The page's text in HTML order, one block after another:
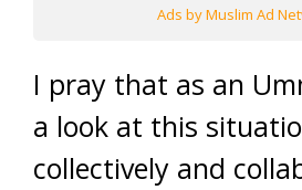
Ads by Muslim Ad
I pray that as an
a look at this
collectively and